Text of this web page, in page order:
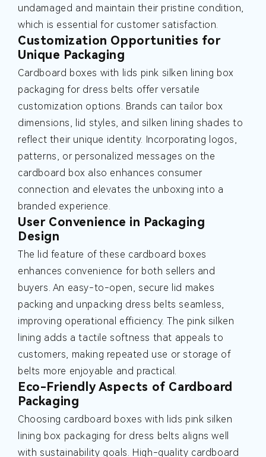
undamaged and maintain their pristine condition,
which is essential for customer satisfaction.
Customization Opportunities for
Unique Packaging
Cardboard boxes with lids pink silken lining box
packaging for dress belts offer versatile
customization options. Brands can tailor box
dimensions, lid styles, and silken lining shades to
reflect their unique identity. Incorporating logos,
patterns, or personalized messages on the
cardboard box also enhances consumer
connection and elevates the unboxing into a
branded experience.
User Convenience in Packaging
Design
The lid feature of these cardboard boxes
enhances convenience for both sellers and
buyers. An easy-to-open, secure lid makes
packing and unpacking dress belts seamless,
improving operational efficiency. The pink silken
lining adds a tactile softness that appeals to
customers, making repeated use or storage of
belts more enjoyable and practical.
Eco-Friendly Aspects of Cardboard
Packaging
Choosing cardboard boxes with lids pink silken
lining box packaging for dress belts aligns well
with sustainability goals. High-quality cardboard